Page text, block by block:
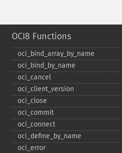
OCI8 Functions
oci_​bind_​array_​by_​name
oci_​bind_​by_​name
oci_​cancel
oci_​client_​version
oci_​close
oci_​commit
oci_​connect
oci_​define_​by_​name
oci_​error